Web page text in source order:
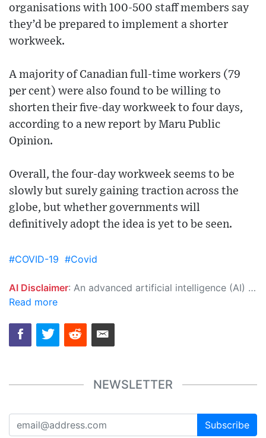
organisations with 100-500 staff members say
they’d be prepared to implement a shorter
workweek.
A majority of Canadian full-time workers (79
per cent) were also found to be willing to
shorten their five-day workweek to four days,
according to a new report by Maru Public
Opinion.
Overall, the four-day workweek seems to be
slowly but surely gaining traction across the
globe, but whether governments will
definitively adopt the idea is yet to be seen.
#COVID-19 #Covid
AI Disclaimer: An advanced artificial intelligence (AI) system generated the content of this page on its own. This innovative technology conducts extensive research from a variety of reliable sources, performs rigorous fact-checking and verification, cleans up and balances biased or manipulated content, and presents a minimal factual summary that is just enough yet essential for you to function as an informed and educated citizen. Please keep in mind, however, that this system is an evolving technology, and as a result, the article may contain accidental inaccuracies or errors. We urge you to help us improve our site by reporting any inaccuracies you find using the "
Read more
NEWSLETTER
Subscribe